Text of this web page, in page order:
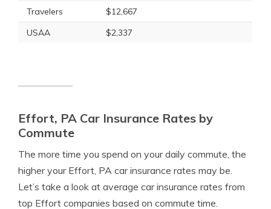
Travelers
$12,667
USAA
$2,337
Effort, PA Car Insurance Rates by
Commute
The more time you spend on your daily commute, the
higher your Effort, PA car insurance rates may be.
Let’s take a look at average car insurance rates from
top Effort companies based on commute time.